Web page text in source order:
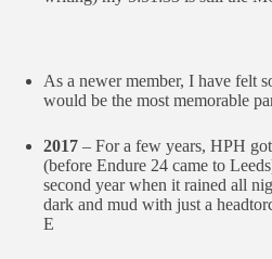
As a newer member, I have felt
would be the most memorable
2017 – For a few years, HPH
(before Endure 24 came to
second year when it rained all
dark and mud with just a
E